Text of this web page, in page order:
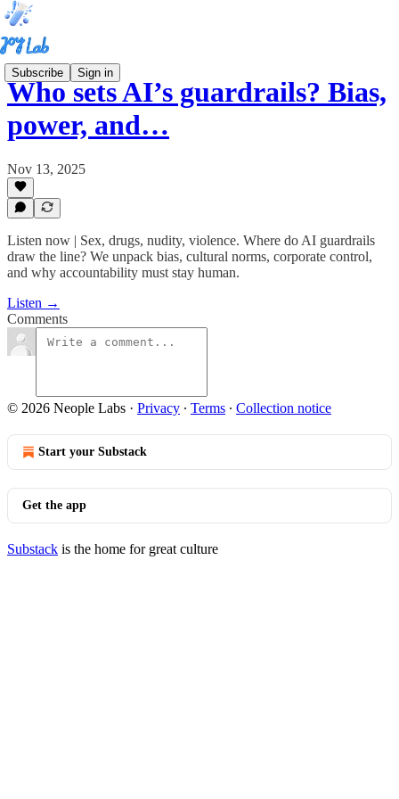
Subscribe Sign in
Who sets AI’s guardrails? Bias,
power, and…
Nov 13, 2025
Listen now | Sex, drugs, nudity, violence. Where do AI guardrails
draw the line? We unpack bias, cultural norms, corporate control,
and why accountability must stay human.
Listen →
Comments
© 2026 Neople Labs · Privacy ∙ Terms ∙ Collection notice
Start your Substack
Get the app
Substack is the home for great culture